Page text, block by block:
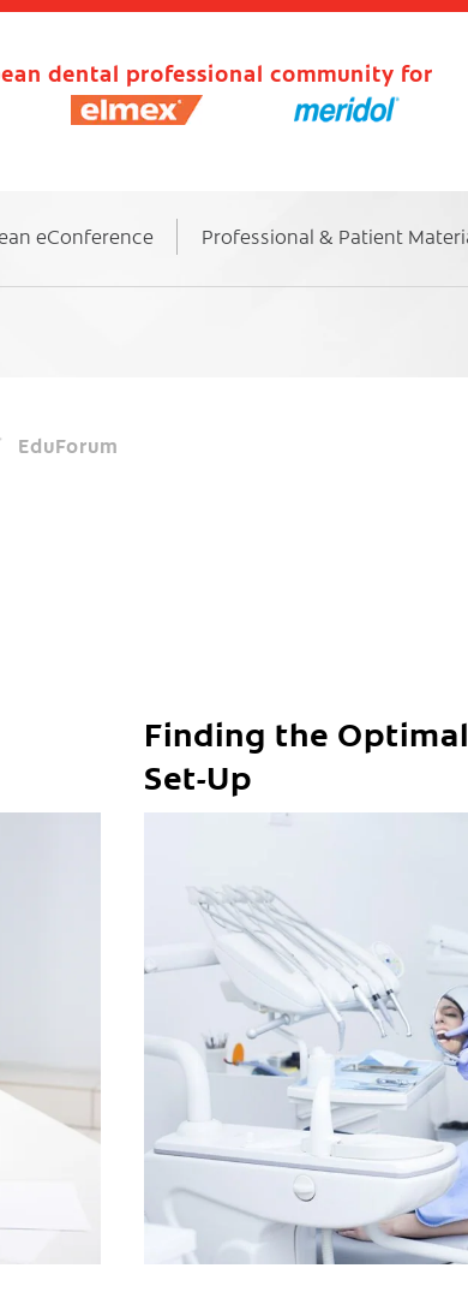
dental professional community for
eConference Professional & Patient
EduForum
Finding the
Set-Up